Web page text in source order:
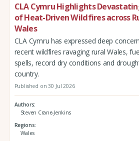
CLA Cymru Highlights
of Heat-Driven Wildfires across
Wales
CLA Cymru has expressed deep
recent wildfires ravaging rural Wales,
spells, record dry conditions and
country.
Published on 30 Jul 2026
Authors
Steven Crane-Jenkins
Regions
Wales